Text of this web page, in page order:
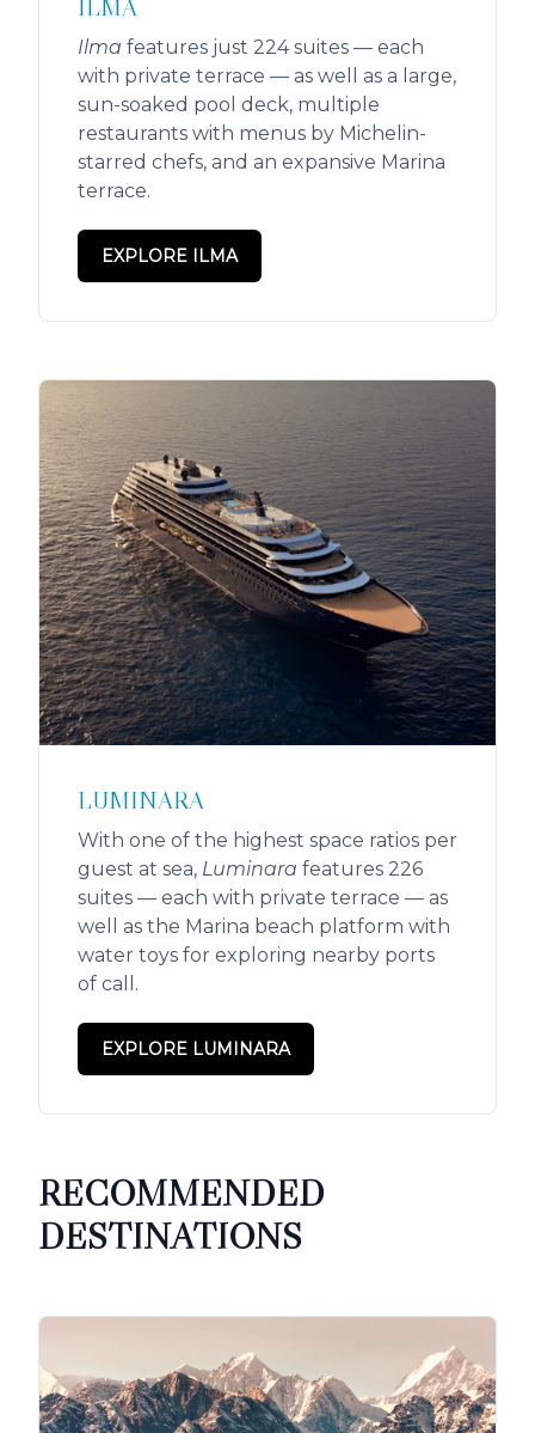
ILMA
Ilma features just 224 suites — each
with private terrace — as well as a large,
sun-soaked pool deck, multiple
restaurants with menus by Michelin-
starred chefs, and an expansive Marina
terrace.
EXPLORE ILMA
LUMINARA
With one of the highest space ratios per
guest at sea, Luminara features 226
suites — each with private terrace — as
well as the Marina beach platform with
water toys for exploring nearby ports
of call.
EXPLORE LUMINARA
RECOMMENDED
DESTINATIONS